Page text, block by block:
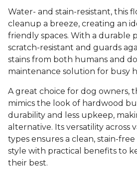
Water- and stain-resistant, this
cleanup a breeze, creating an
friendly spaces. With a durable
scratch-resistant and guards
stains from both humans and
maintenance solution for busy
A great choice for dog owners,
mimics the look of hardwood
durability and less upkeep,
alternative. Its versatility across
types ensures a clean, stain-
style with practical benefits to
their best.